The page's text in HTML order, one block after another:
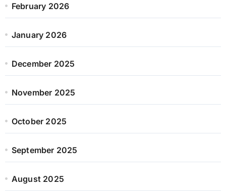
February 2026
January 2026
December 2025
November 2025
October 2025
September 2025
August 2025